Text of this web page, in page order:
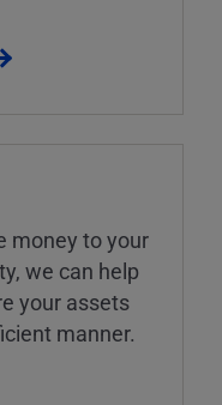
money to your
we can help
your assets
manner.